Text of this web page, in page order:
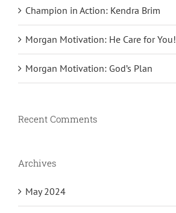
Champion in Action: Kendra Brim
Morgan Motivation: He Care for You!
Morgan Motivation: God’s Plan
Recent Comments
Archives
May 2024